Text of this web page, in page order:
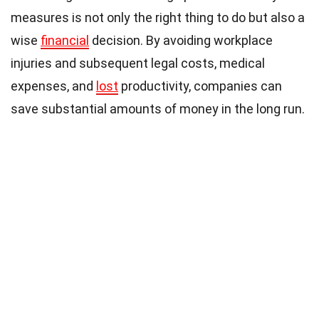
measures is not only the right thing to do but also a
wise financial decision. By avoiding workplace
injuries and subsequent legal costs, medical
expenses, and lost productivity, companies can
save substantial amounts of money in the long run.